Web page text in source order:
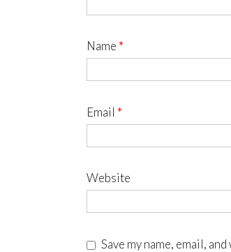
Name *
Email *
Website
Save my name, email,